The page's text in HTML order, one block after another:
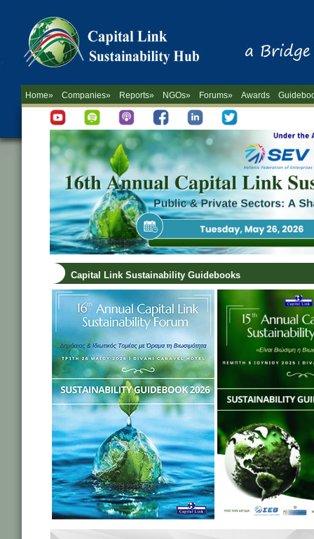
Home» Companies» Reports» NGOs» Forums» Awards
Capital Link Sustainability Guidebooks